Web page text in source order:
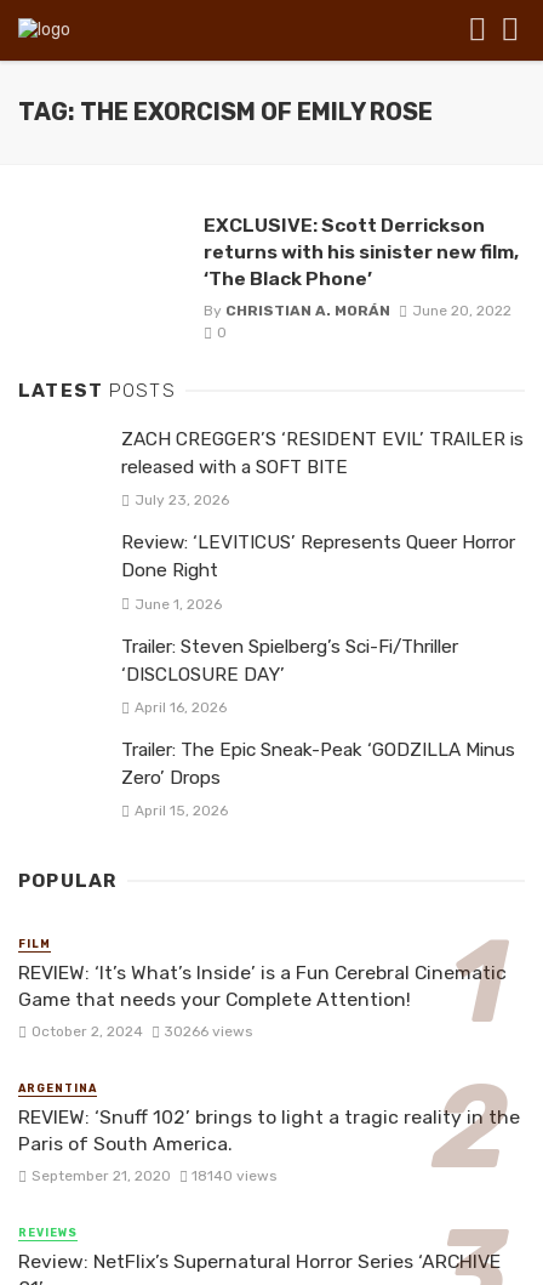
TAG: THE EXORCISM OF EMILY ROSE
EXCLUSIVE: Scott Derrickson
returns with his sinister new film,
‘The Black Phone’
By CHRISTIAN A. MORÁN
June 20, 2022
0
LATEST POSTS
ZACH CREGGER’S ‘RESIDENT EVIL’ TRAILER is
released with a SOFT BITE
July 23, 2026
Review: ‘LEVITICUS’ Represents Queer Horror
Done Right
June 1, 2026
Trailer: Steven Spielberg’s Sci-Fi/Thriller
‘DISCLOSURE DAY’
April 16, 2026
Trailer: The Epic Sneak-Peak ‘GODZILLA Minus
Zero’ Drops
April 15, 2026
POPULAR
FILM
REVIEW: ‘It’s What’s Inside’ is a Fun Cerebral Cinematic
Game that needs your Complete Attention!
October 2, 2024 30266 views
ARGENTINA
REVIEW: ‘Snuff 102’ brings to light a tragic reality in the
Paris of South America.
September 21, 2020 18140 views
REVIEWS
Review: NetFlix’s Supernatural Horror Series ‘ARCHIVE